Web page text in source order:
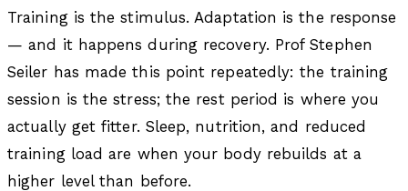
Training is the stimulus. Adaptation is the response
— and it happens during recovery. Prof Stephen
Seiler has made this point repeatedly: the training
session is the stress; the rest period is where you
actually get fitter. Sleep, nutrition, and reduced
training load are when your body rebuilds at a
higher level than before.